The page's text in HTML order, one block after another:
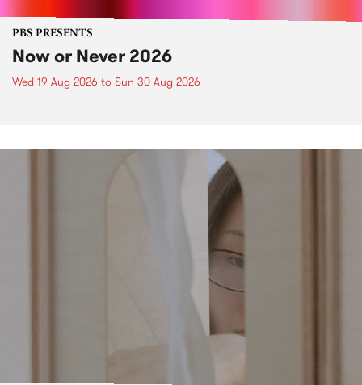
PBS PRESENTS
Now or Never 2026
Wed 19 Aug 2026 to Sun 30 Aug 2026